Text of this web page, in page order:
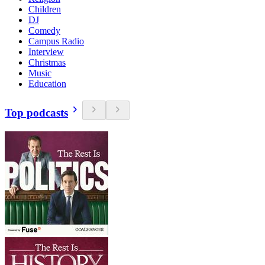
Children
DJ
Comedy
Campus Radio
Interview
Christmas
Music
Education
Top podcasts